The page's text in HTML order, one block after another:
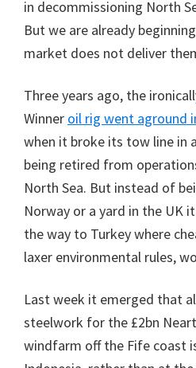
in decommissioning North
But we are already
market does not deliver
Three years ago, the
Winner oil rig went aground
when it broke its tow line in
being retired from
North Sea. But instead of
Norway or a yard in the UK
the way to Turkey where
laxer environmental rules,
Last week it emerged that
steelwork for the £2bn
windfarm off the Fife coast